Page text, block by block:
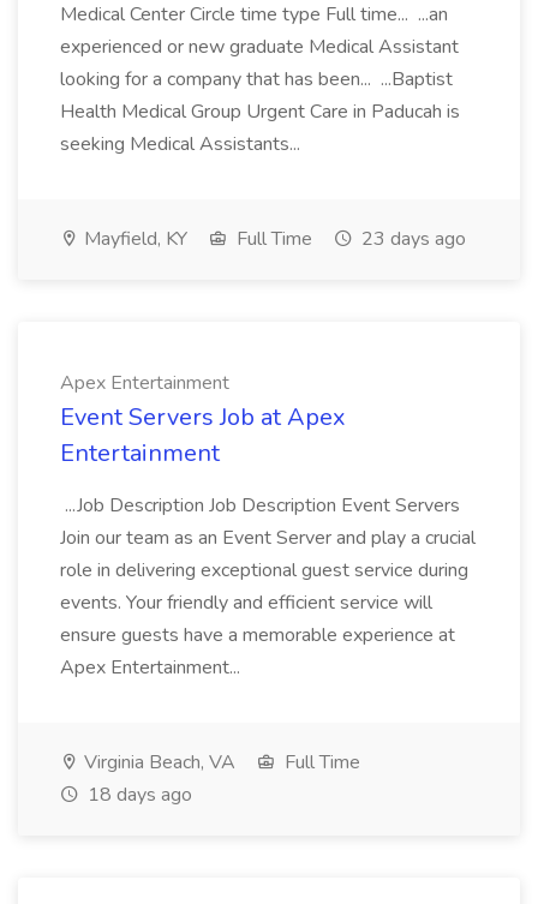
Medical Center Circle time type Full time... ...an
experienced or new graduate Medical Assistant
looking for a company that has been... ...Baptist
Health Medical Group Urgent Care in Paducah is
seeking Medical Assistants...
Mayfield, KY Full Time 23 days ago
Apex Entertainment
Event Servers Job at Apex
Entertainment
...Job Description Job Description Event Servers
Join our team as an Event Server and play a crucial
role in delivering exceptional guest service during
events. Your friendly and efficient service will
ensure guests have a memorable experience at
Apex Entertainment...
Virginia Beach, VA
Full Time
18 days ago